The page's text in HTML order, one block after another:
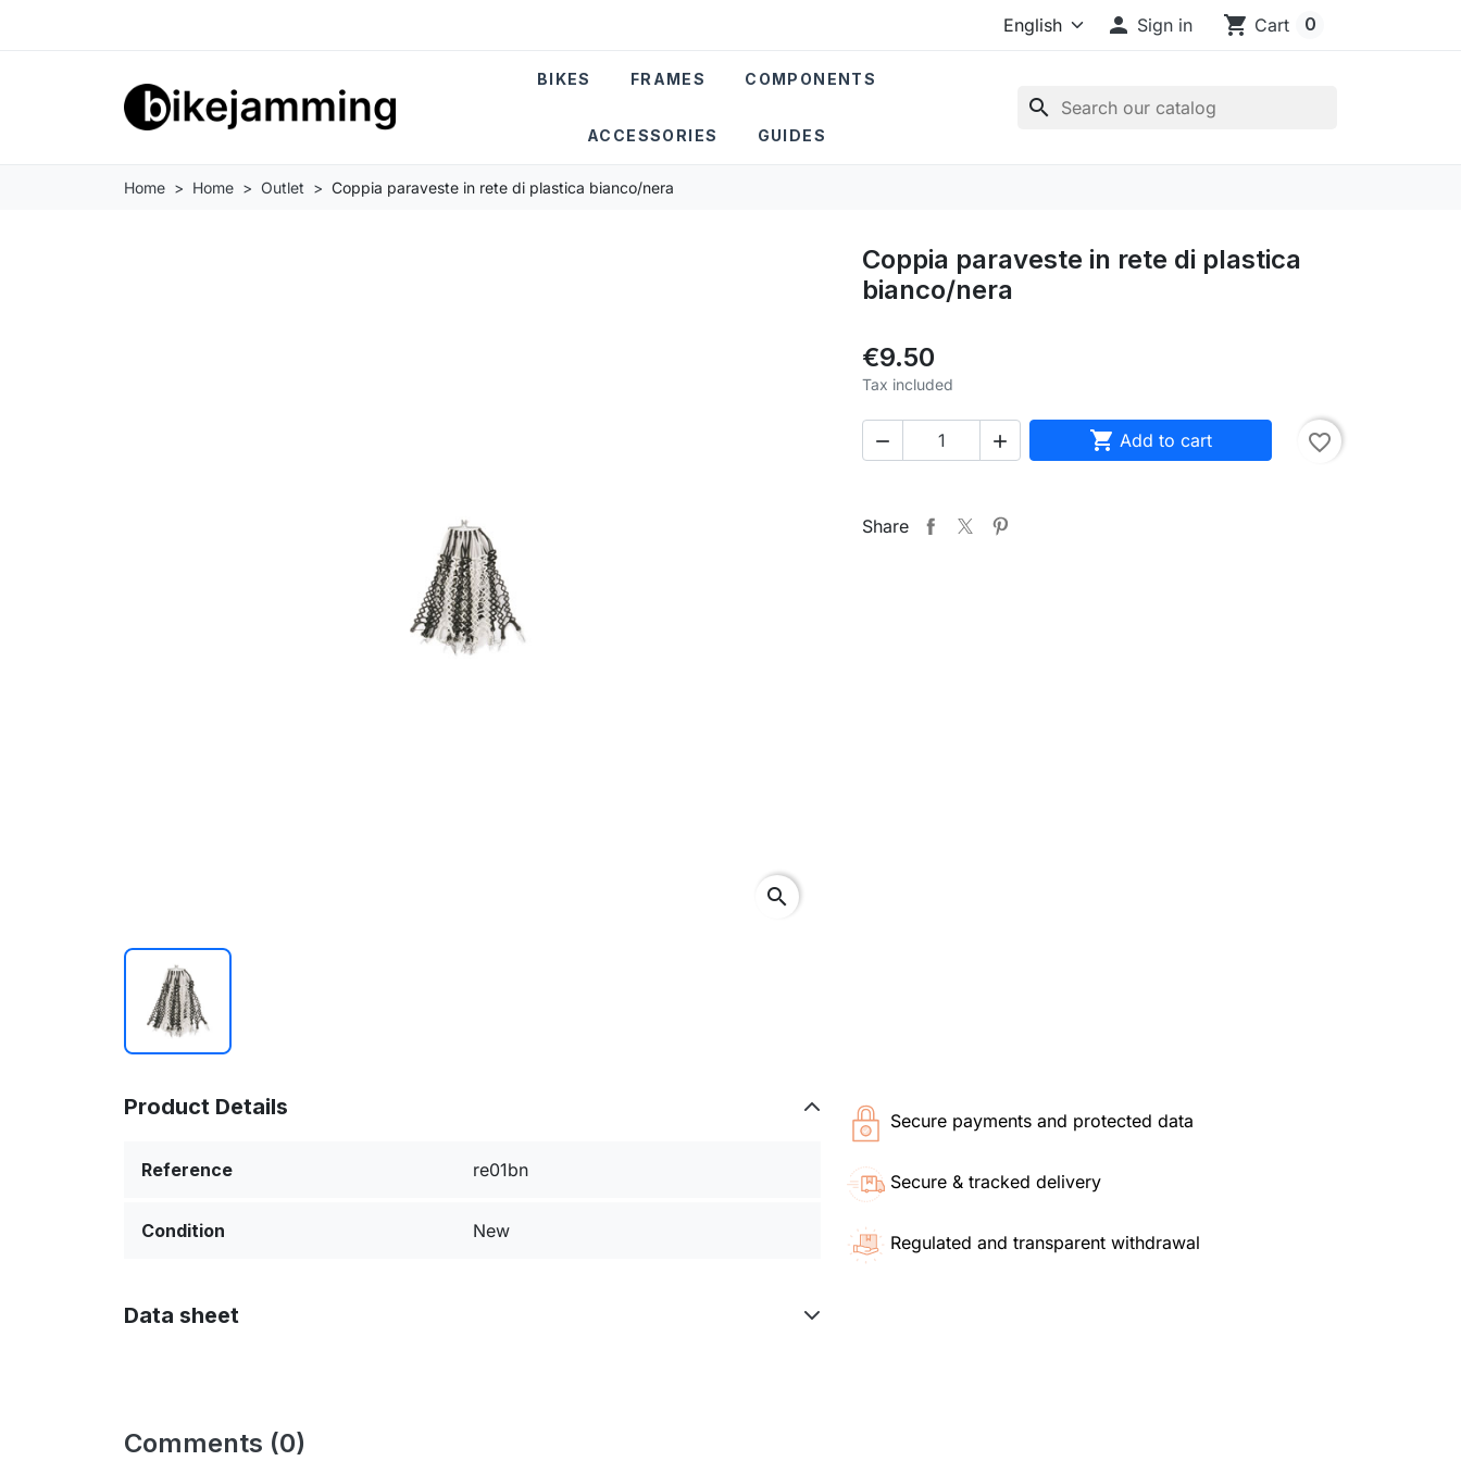
 Sign in shopping_cart Cart 0
search
BIKES FRAMES COMPONENTS
ACCESSORIES GUIDES
Home Home Outlet Coppia paraveste in rete di plastica bianco/nera
search
Coppia paraveste in rete di plastica
bianco/nera
€9.50
Tax included
   Add to cart favorite_border
Share
Secure payments and protected data
Secure & tracked delivery
Regulated and transparent withdrawal
Product Details
Reference re01bn
Condition New
Data sheet
Comments (0)